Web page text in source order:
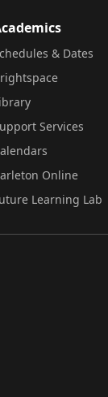
& Dates
Services
Online
Learning Lab